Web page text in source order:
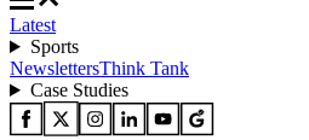
Latest
Sports
NewslettersThink Tank
Case Studies